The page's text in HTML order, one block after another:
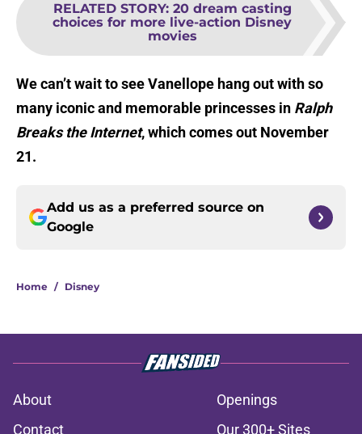
RELATED STORY: 20 dream casting
choices for more live-action Disney
movies
We can’t wait to see Vanellope hang out with so
many iconic and memorable princesses in Ralph
Breaks the Internet, which comes out November
21.
Add us as a preferred source on
Google
Home / Disney
About
Openings
Contact
Our 300+ Sites